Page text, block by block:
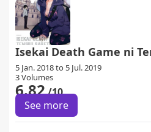
Isekai Death Game ni
5 Jan. 2018 to 5 Jul. 2019
3 Volumes
6.82/10
See more